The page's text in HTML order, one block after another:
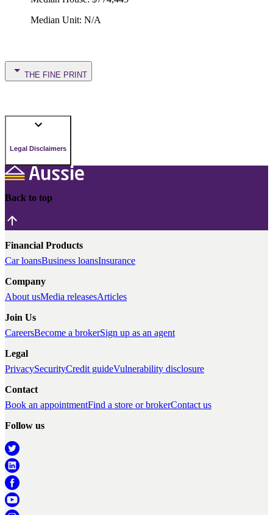
Median Unit: N/A
THE FINE PRINT
Legal Disclaimers
Back to top
Financial Products
Car loansBusiness loansInsurance
Company
About usMedia releasesArticles
Join Us
CareersBecome a brokerSign up as an agent
Legal
PrivacySecurityCredit guideVulnerability disclosure
Contact
Book an appointmentFind a store or brokerContact us
Follow us